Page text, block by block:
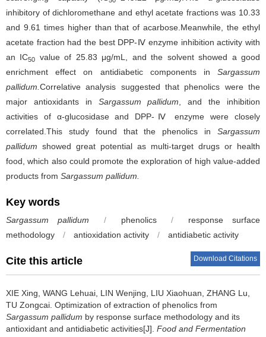
inhibitory of dichloromethane and ethyl acetate fractions was 10.33
and 9.61 times higher than that of acarbose.Meanwhile, the ethyl
acetate fraction had the best DPP-Ⅳ enzyme inhibition activity with
an IC50
value of 25.83 μg/mL, and the solvent showed a good
enrichment effect on antidiabetic components in Sargassum
pallidum. Correlative analysis suggested that phenolics were the
major antioxidants in Sargassum pallidum , and the inhibition
activities of α-glucosidase and DPP-Ⅳ enzyme were closely
correlated.This study found that the phenolics in Sargassum
pallidum showed great potential as multi-target drugs or health
food, which also could promote the exploration of high value-added
products from Sargassum pallidum.
Key words
Sargassum pallidum / phenolics /
response surface
methodology
/ antioxidation activity / antidiabetic activity
Cite this article Download Citations
XIE Xing WANG Lehuai LIN Wenjing LIU Xiaohuan ZHANG Lu
TU Zongcai Optimization of extraction of phenolics from
Sargassum pallidum by response surface methodology and its
antioxidant and antidiabetic activities[J]. Food and Fermentation